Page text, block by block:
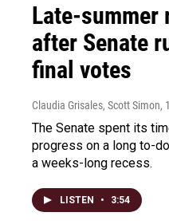
Late-summer
after Senate
final votes
Claudia Grisales, Scott Simon,
The Senate spent its
progress on a long to-
a weeks-long recess.
LISTEN • 3:54